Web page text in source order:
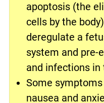
apoptosis (the
cells by the
deregulate a
system and pre-
and infections
Some
nausea and